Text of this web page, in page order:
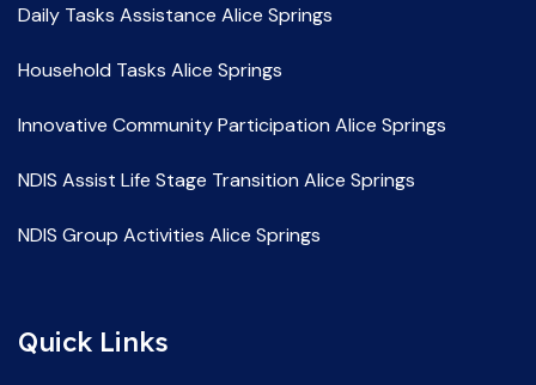
Daily Tasks Assistance Alice Springs
Household Tasks Alice Springs
Innovative Community Participation Alice Springs
NDIS Assist Life Stage Transition Alice Springs
NDIS Group Activities Alice Springs
NDIS Service Providers Alice Springs
Quick Links